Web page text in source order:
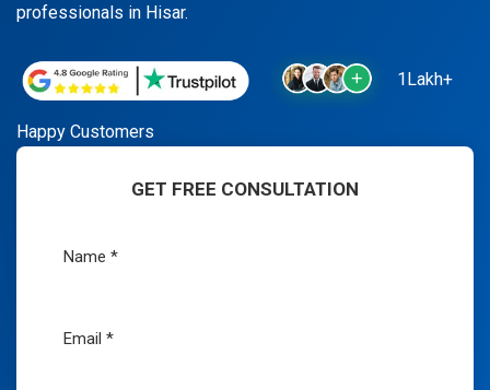
professionals in Hisar.
1Lakh+
Happy Customers
GET FREE CONSULTATION